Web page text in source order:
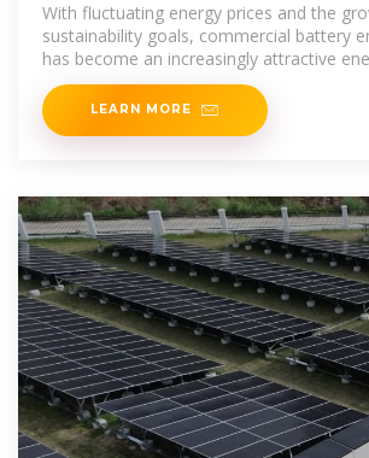
With fluctuating energy prices and the
sustainability goals, commercial battery
has become an increasingly attractive
solution for businesses. But what
LEARN MORE